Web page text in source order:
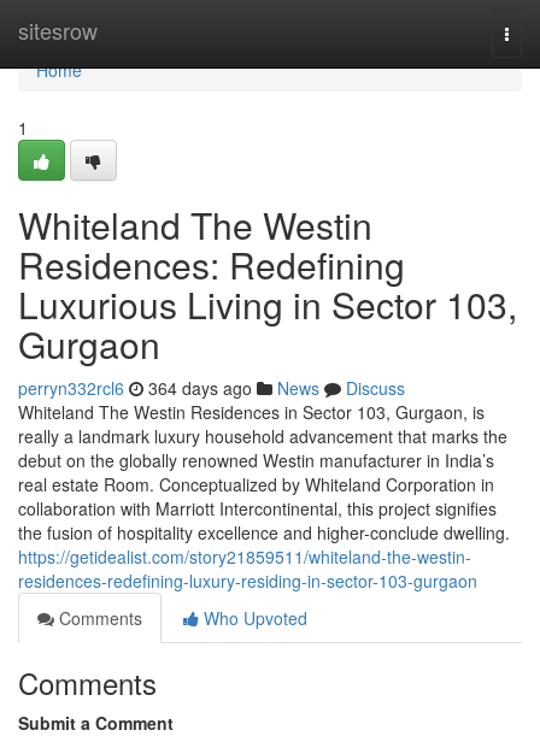
sitesrow
Home
Home
1
Whiteland The Westin
Residences: Redefining
Luxurious Living in Sector 103,
Gurgaon
perryn332rcl6 364 days ago News
Discuss
Whiteland The Westin Residences in Sector 103, Gurgaon, is
really a landmark luxury household advancement that marks the
debut on the globally renowned Westin manufacturer in India’s
real estate Room. Conceptualized by Whiteland Corporation in
collaboration with Marriott Intercontinental, this project signifies
the fusion of hospitality excellence and higher-conclude dwelling.
https://getidealist.com/story21859511/whiteland-the-westin-
residences-redefining-luxury-residing-in-sector-103-gurgaon
Comments
Who Upvoted
Comments
Submit a Comment